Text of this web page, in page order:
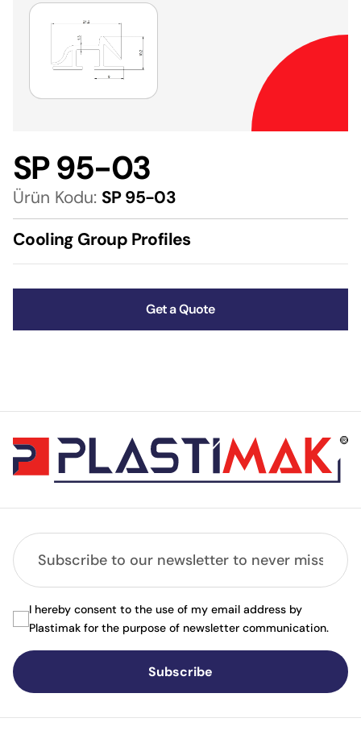
SP 95-03
Ürün Kodu: SP 95-03
Cooling Group Profiles
Get a Quote
Subscribe
I hereby consent to the use of my email address by
Plastimak for the purpose of newsletter communication.